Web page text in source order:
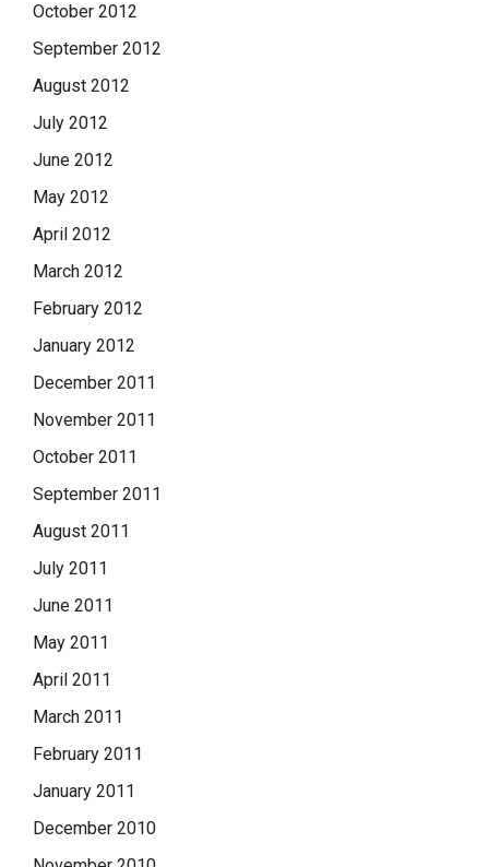
October 2012
September 2012
August 2012
July 2012
June 2012
May 2012
April 2012
March 2012
February 2012
January 2012
December 2011
November 2011
October 2011
September 2011
August 2011
July 2011
June 2011
May 2011
April 2011
March 2011
February 2011
January 2011
December 2010